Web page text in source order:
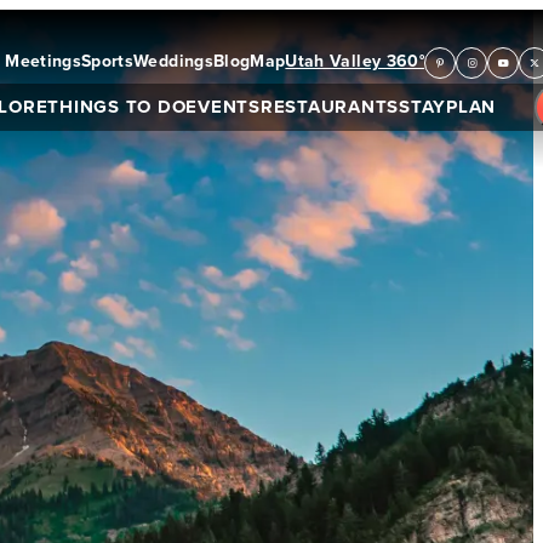
MeetingsSportsWeddingsBlogMapUtah Valley 360°
THINGS TO DOEVENTSRESTAURANTSSTAYPLAN